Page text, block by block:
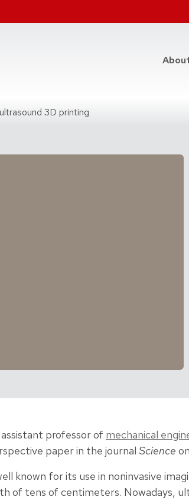
3D printing
assistant professor of mechanical
paper in the journal Science
known for its use in noninvasive
of tens of centimeters. Nowadays,